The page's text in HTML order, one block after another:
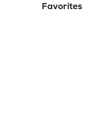
Favorites